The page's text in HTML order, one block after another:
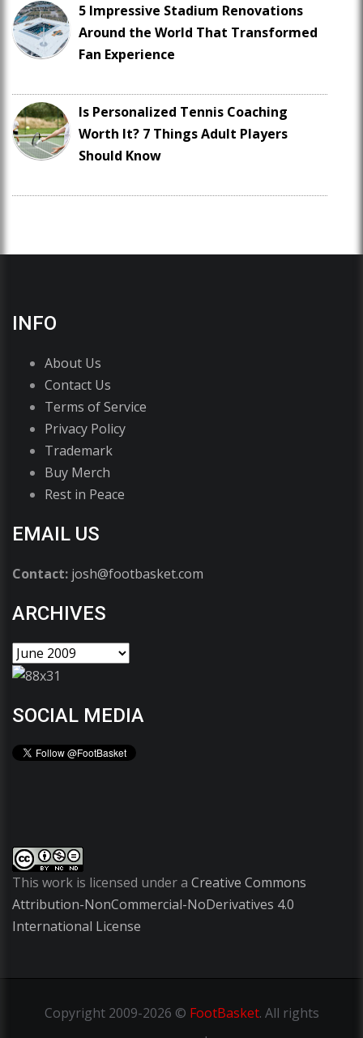
5 Impressive Stadium Renovations
Around the World That Transformed
Fan Experience
Is Personalized Tennis Coaching
Worth It? 7 Things Adult Players
Should Know
INFO
About Us
Contact Us
Terms of Service
Privacy Policy
Trademark
Buy Merch
Rest in Peace
EMAIL US
Contact: josh@footbasket.com
ARCHIVES
SOCIAL MEDIA
This work is licensed under a Creative Commons
Attribution-NonCommercial-NoDerivatives 4.0
International License
Copyright2009-2026 © FootBasket. All rights